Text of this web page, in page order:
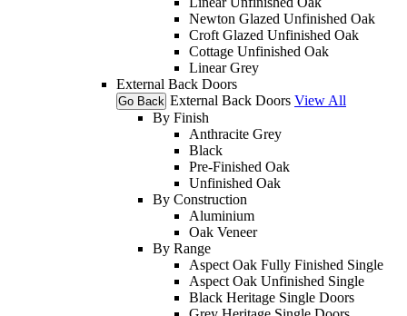
Newton Glazed Unfinished Oak
Croft Glazed Unfinished Oak
Cottage Unfinished Oak
Linear Grey
External Back Doors
Go Back External Back Doors View All
By Finish
Anthracite Grey
Black
Pre-Finished Oak
Unfinished Oak
By Construction
Aluminium
Oak Veneer
By Range
Aspect Oak Fully Finished Single
Aspect Oak Unfinished Single
Black Heritage Single Doors